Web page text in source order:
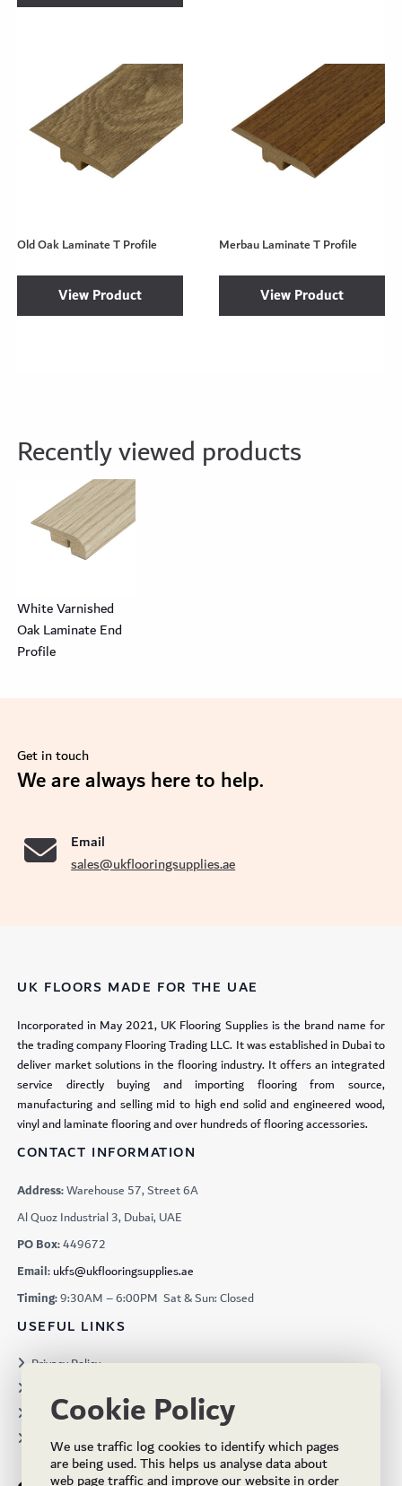
Old Oak Laminate T Profile
View Product
Merbau Laminate T Profile
View Product
Recently viewed products
White Varnished
Oak Laminate End
Profile
Get in touch
We are always here to help.
Email
sales@ukflooringsupplies.ae
UK FLOORS MADE FOR THE UAE
Incorporated in May 2021, UK Flooring Supplies is the brand name for
the trading company Flooring Trading LLC. It was established in Dubai to
deliver market solutions in the flooring industry. It offers an integrated
service directly buying and importing flooring from source,
manufacturing and selling mid to high end solid and engineered wood,
vinyl and laminate flooring and over hundreds of flooring accessories.
CONTACT INFORMATION
Address:Warehouse 57, Street 6A
Al Quoz Industrial 3, Dubai, UAE
PO Box:449672
Email:ukfs@ukflooringsupplies.ae
Timing:9:30AM – 6:00PM Sat & Sun: Closed
USEFUL LINKS
Privacy Policy
Projects
Brochures
Cookie Policy
We use traffic log cookies to identify which pages
are being used. This helps us analyse data about
web page traffic and improve our website in order